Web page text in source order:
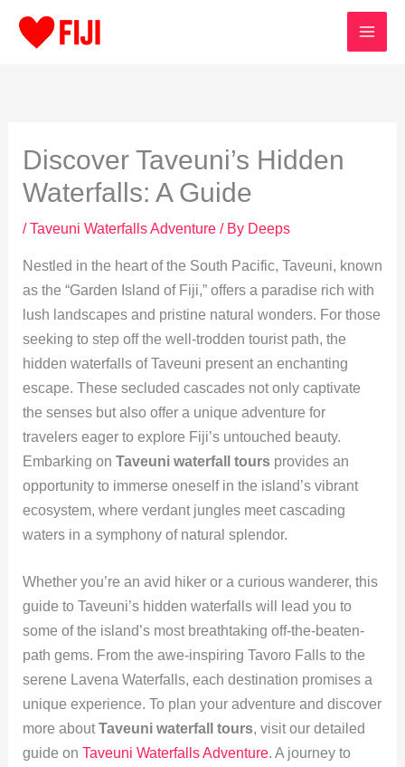
Discover Taveuni’s Hidden
Waterfalls: A Guide
/Taveuni Waterfalls Adventure/ By Deeps
Nestled in the heart of the South Pacific, Taveuni, known
as the “Garden Island of Fiji,” offers a paradise rich with
lush landscapes and pristine natural wonders. For those
seeking to step off the well-trodden tourist path, the
hidden waterfalls of Taveuni present an enchanting
escape. These secluded cascades not only captivate
the senses but also offer a unique adventure for
travelers eager to explore Fiji’s untouched beauty.
Embarking on Taveuni waterfall toursprovides an
opportunity to immerse oneself in the island’s vibrant
ecosystem, where verdant jungles meet cascading
waters in a symphony of natural splendor.
Whether you’re an avid hiker or a curious wanderer, this
guide to Taveuni’s hidden waterfalls will lead you to
some of the island’s most breathtaking off-the-beaten-
path gems. From the awe-inspiring Tavoro Falls to the
serene Lavena Waterfalls, each destination promises a
unique experience. To plan your adventure and discover
more aboutTaveuni waterfall tours, visit our detailed
guide on Taveuni Waterfalls Adventure. A journey to